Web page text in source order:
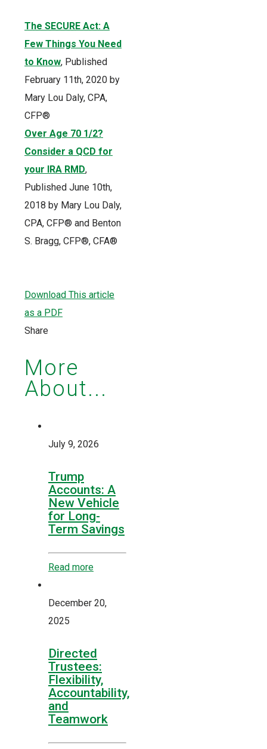
The SECURE Act: A
Few Things You Need
to Know, Published
February 11th, 2020 by
Mary Lou Daly, CPA,
CFP®
Over Age 70 1/2?
Consider a QCD for
your IRA RMD,
Published June 10th,
2018 by Mary Lou Daly,
CPA, CFP® and Benton
S. Bragg, CFP®, CFA®
Download This article
as a PDF
Share
More
About...
July 9, 2026
Trump
Accounts: A
New Vehicle
for Long-
Term Savings
Read more
December 20,
2025
Directed
Trustees:
Flexibility,
Accountability,
and
Teamwork